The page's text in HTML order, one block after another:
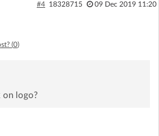
#4 18328715 09 Dec 2019 11:20
(0)
on logo?